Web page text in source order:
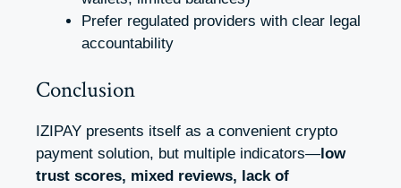
Prefer regulated providers with clear legal
accountability
Conclusion
IZIPAY presents itself as a convenient crypto
payment solution, but multiple indicators—low
trust scores, mixed reviews, lack of